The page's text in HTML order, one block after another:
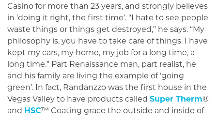
Casino for more than 23 years, and strongly believes
in ‘doing it right, the first time’. “I hate to see people
waste things or things get destroyed,” he says. “My
philosophy is, you have to take care of things. I have
kept my cars, my home, my job for a long time, a
long time.” Part Renaissance man, part realist, he
and his family are living the example of ‘going
green’. In fact, Randanzzo was the first house in the
Vegas Valley to have products called Super Therm®
and HSC™ Coating grace the outside and inside of